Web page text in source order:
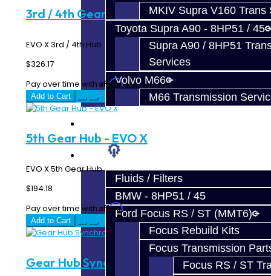
MKIV Supra V160 Trans
Toyota Supra A90 - 8HP51 / 45
Supra A90 / 8HP51
Services
Volvo M66
M66 Transmission
Fluids / Filters
BMW - 8HP51 / 45
Ford Focus RS / ST (MMT6)
Focus Rebuild Kits
Focus Transmission
Focus RS / ST
3rd / 4th Gear Hub - EVO X
EVO X 3rd / 4th Hub ..
$326.17
Pay over time with Affirm. See if you qualify at checkout.
Add to Cart
5th Gear Hub - EVO X
EVO X 5th Gear Hub ..
$194.18
Pay over time with Affirm. See if you qualify at checkout.
Add to Cart
Gear Hub Synchro Detent - EVO X